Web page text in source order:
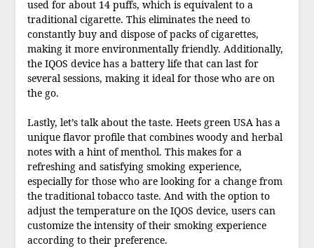
used for about 14 puffs, which is equivalent to a
traditional cigarette. This eliminates the need to
constantly buy and dispose of packs of cigarettes,
making it more environmentally friendly. Additionally,
the IQOS device has a battery life that can last for
several sessions, making it ideal for those who are on
the go.
Lastly, let’s talk about the taste. Heets green USA has a
unique flavor profile that combines woody and herbal
notes with a hint of menthol. This makes for a
refreshing and satisfying smoking experience,
especially for those who are looking for a change from
the traditional tobacco taste. And with the option to
adjust the temperature on the IQOS device, users can
customize the intensity of their smoking experience
according to their preference.